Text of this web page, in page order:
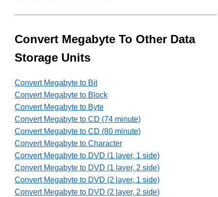
Convert Megabyte To Other Data
Storage Units
Convert Megabyte to Bit
Convert Megabyte to Block
Convert Megabyte to Byte
Convert Megabyte to CD (74 minute)
Convert Megabyte to CD (80 minute)
Convert Megabyte to Character
Convert Megabyte to DVD (1 layer, 1 side)
Convert Megabyte to DVD (1 layer, 2 side)
Convert Megabyte to DVD (2 layer, 1 side)
Convert Megabyte to DVD (2 layer, 2 side)